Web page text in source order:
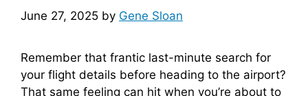
June 27, 2025 by Gene Sloan
Remember that frantic last-minute search for
your flight details before heading to the airport?
That same feeling can hit when you’re about to